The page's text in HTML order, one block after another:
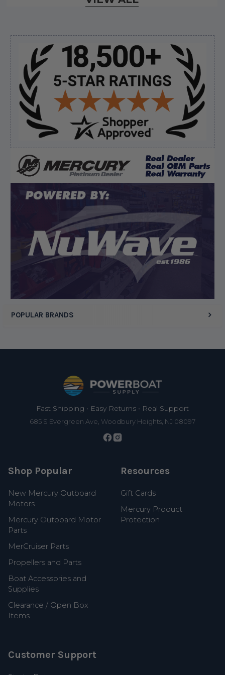
Sidebar
POPULAR BRANDS
Verified Buyer
August 7, 2026 byJustin C. (United States)
“Easy to navigate. Great customer service. had
everything I needed”
Verified Buyer
August 7, 2026 byDavid E.(United States)
“Thanks for your help”
Display Options
Fast Shipping • Easy Returns • Real Support
685 S Evergreen Ave, Woodbury Heights, NJ 08097
Shop Popular
New Mercury Outboard
Motors
Mercury Outboard Motor
Parts
MerCruiser Parts
Propellers and Parts
Boat Accessories and
Supplies
Clearance / Open Box
Items
Resources
Gift Cards
Mercury Product
Protection
Customer Support